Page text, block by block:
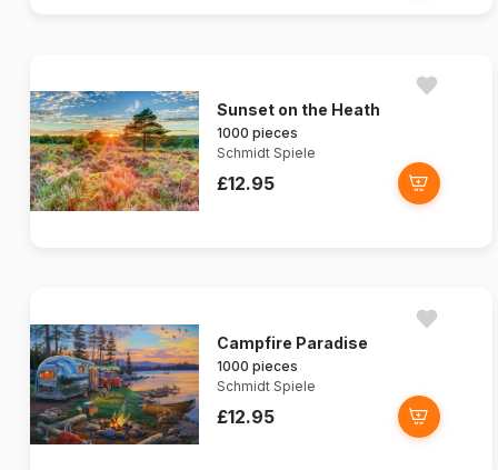
Sunset on the Heath
1000 pieces
Schmidt Spiele
£12.95
Campfire Paradise
1000 pieces
Schmidt Spiele
£12.95